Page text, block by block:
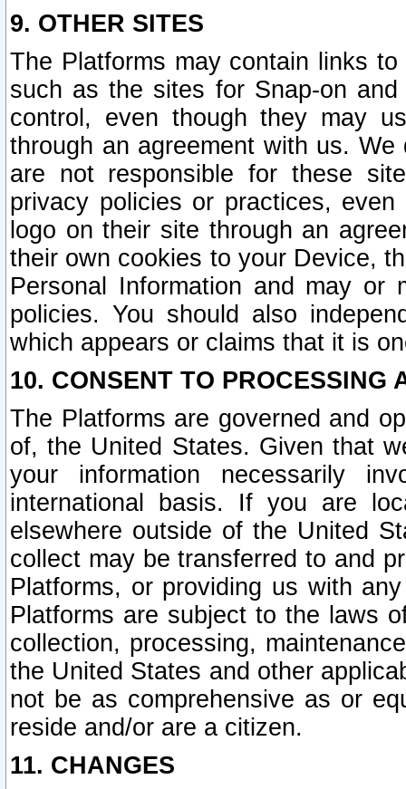
9. OTHER SITES
The Platforms may contain links
such as the sites for Snap-on
control, even though they may
through an agreement with us.
are not responsible for these
privacy policies or practices,
logo on their site through an
their own cookies to your Device,
Personal Information and may or
policies. You should also
which appears or claims that it is
10. CONSENT TO PROCESSING
The Platforms are governed and
of, the United States. Given that
your information necessarily
international basis. If you are
elsewhere outside of the United
collect may be transferred to and
Platforms, or providing us with
Platforms are subject to the laws
collection, processing,
the United States and other
not be as comprehensive as or
reside and/or are a citizen.
11. CHANGES